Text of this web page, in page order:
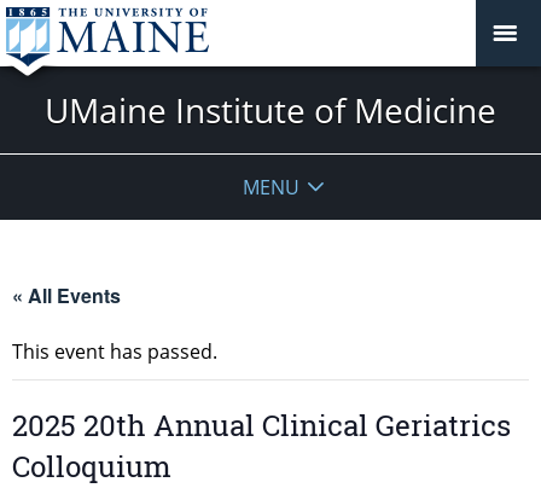
UMaine Institute of Medicine
MENU
« All Events
This event has passed.
2025 20th Annual Clinical Geriatrics
Colloquium